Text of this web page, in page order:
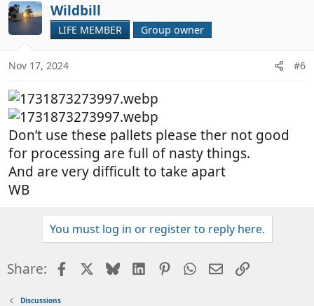
Wildbill
LIFE MEMBER Group owner
Nov 17, 2024 #6
Don’t use these pallets please ther not good
for processing are full of nasty things.
And are very difficult to take apart
WB
You must log in or register to reply here.
Share: FacebookBlueskyLinkedInPinterestWhatsApp
EmailLink
Discussions